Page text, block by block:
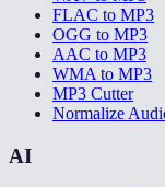
FLAC to MP3
OGG to MP3
AAC to MP3
WMA to MP3
MP3 Cutter
Normalize
AI